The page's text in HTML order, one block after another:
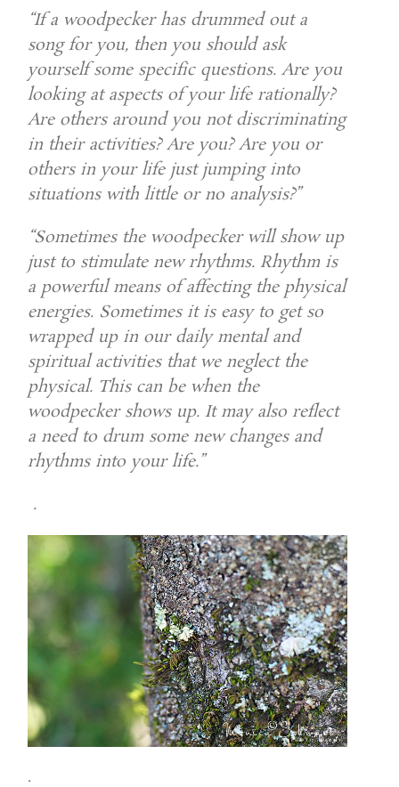
“If a woodpecker has drummed out a
song for you, then you should ask
yourself some specific questions. Are you
looking at aspects of your life rationally?
Are others around you not discriminating
in their activities? Are you? Are you or
others in your life just jumping into
situations with little or no analysis?”
“Sometimes the woodpecker will show up
just to stimulate new rhythms. Rhythm is
a powerful means of affecting the physical
energies. Sometimes it is easy to get so
wrapped up in our daily mental and
spiritual activities that we neglect the
physical. This can be when the
woodpecker shows up. It may also reflect
a need to drum some new changes and
rhythms into your life.”
.
.